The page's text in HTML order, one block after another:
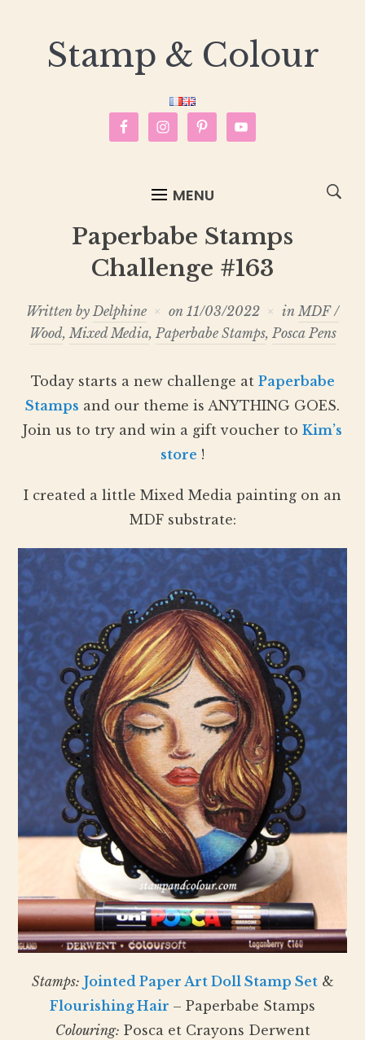
Stamp & Colour
MENU
Paperbabe Stamps
Challenge #163
Written byDelphine on 11/03/2022 inMDF /
Wood,Mixed Media, Paperbabe Stamps, Posca Pens
Today starts a new challenge at Paperbabe
Stamps and our theme is ANYTHING GOES.
Join us to try and win a gift voucher to Kim’s
store !
I created a little Mixed Media painting on an
MDF substrate:
Stamps: Jointed Paper Art Doll Stamp Set&
Flourishing Hair – Paperbabe Stamps
Colouring: Posca et Crayons Derwent